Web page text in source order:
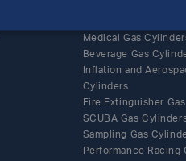
Medical Gas
Beverage Gas
Inflation and
Cylinders
Fire Extinguisher
SCUBA Gas
Sampling Gas
Performance Racing